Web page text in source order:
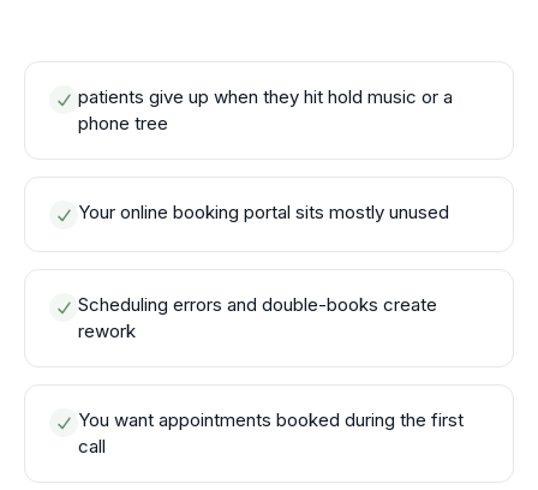
patients give up when they hit hold music or a
phone tree
Your online booking portal sits mostly unused
Scheduling errors and double-books create
rework
You want appointments booked during the first
call